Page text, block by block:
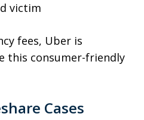
victim
fees, Uber is
this consumer-friendly
Cases